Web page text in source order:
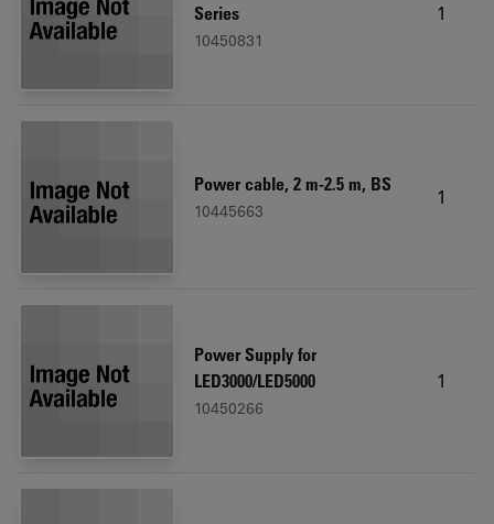
Series
10450831
1
Power cable, 2 m-2.5 m, BS
10445663
1
Power Supply for
LED3000/LED5000
10450266
1